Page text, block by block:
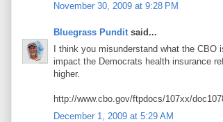
November 30, 2009 at 9:28 PM
Bluegrass Pundit said...
I think you misunderstand what the
impact the Democrats health insurance
higher.
http://www.cbo.gov/ftpdocs/107xx/
December 1, 2009 at 5:29 AM